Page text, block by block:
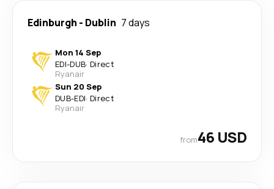
Edinburgh - Dublin 7 days
Mon 14 Sep
EDI-DUB· Direct
Ryanair
Sun 20 Sep
DUB-EDI· Direct
Ryanair
from46 USD